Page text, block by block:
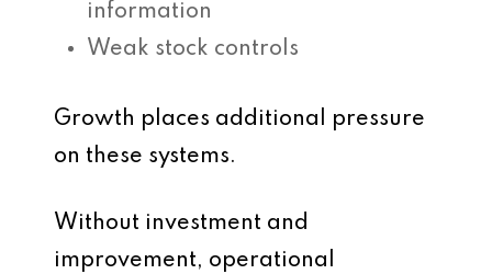
information
Weak stock controls
Growth places additional pressure
on these systems.
Without investment and
improvement, operational